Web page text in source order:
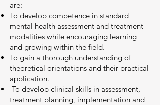
are:
To develop competence in standard
mental health assessment and treatment
modalities while encouraging learning
and growing within the field.
To gain a thorough understanding of
theoretical orientations and their practical
application.
To develop clinical skills in assessment,
treatment planning, implementation and